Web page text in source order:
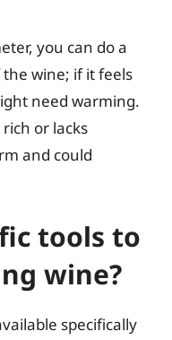
you can do a
the wine; if it feels
need warming.
or lacks
and could
tools to
wine?
specifically